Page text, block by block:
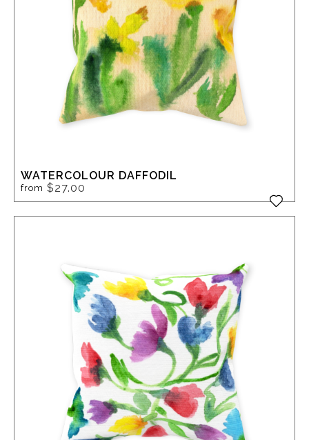
WATERCOLOUR DAFFODIL
from $27.00